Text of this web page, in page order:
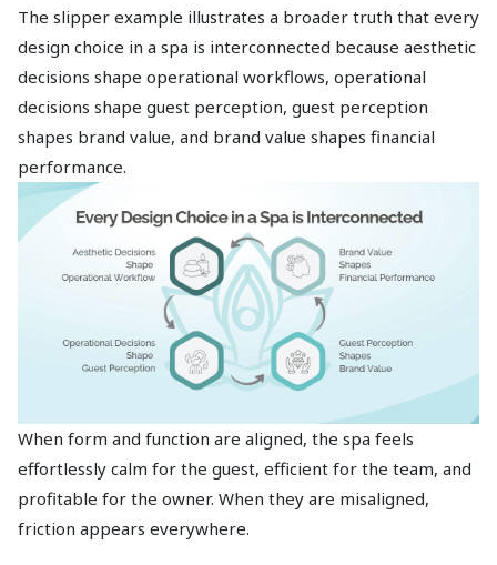
The slipper example illustrates a broader truth that every
design choice in a spa is interconnected because aesthetic
decisions shape operational workflows, operational
decisions shape guest perception, guest perception
shapes brand value, and brand value shapes financial
performance.
When form and function are aligned, the spa feels
effortlessly calm for the guest, efficient for the team, and
profitable for the owner. When they are misaligned,
friction appears everywhere.